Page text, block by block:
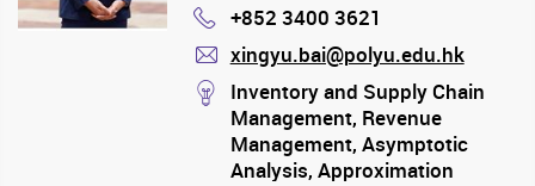
Phone
+852 3400 3621
mail
xingyu.bai@polyu.edu.hk
stream
Inventory and Supply Chain
Management, Revenue
Management, Asymptotic
Analysis, Approximation